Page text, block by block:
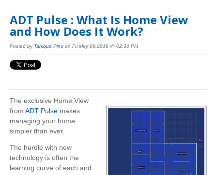
ADT Pulse : What Is Home View
and How Does It Work?
Posted by Taniqua Pino on Fri,May 06,2016 @ 02:30 PM
The exclusive Home View
from ADT Pulse makes
managing your home
simpler than ever.
The hurdle with new
technology is often the
learning curve of each and